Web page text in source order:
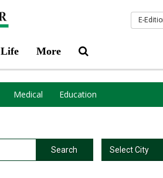
Life More
E-
Medical Education
Search Select City